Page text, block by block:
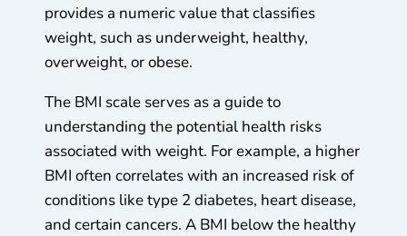
provides a numeric value that classifies
weight, such as underweight, healthy,
overweight, or obese.
The BMI scale serves as a guide to
understanding the potential health risks
associated with weight. For example, a higher
BMI often correlates with an increased risk of
conditions like type 2 diabetes, heart disease,
and certain cancers. A BMI below the healthy